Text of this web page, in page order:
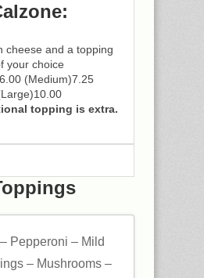
cheese and a topping
your choice
(Medium)7.25
topping is extra.
Pepperoni – Mild
– Mushrooms –